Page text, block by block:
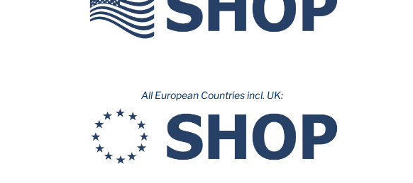
All European Countries incl. UK: